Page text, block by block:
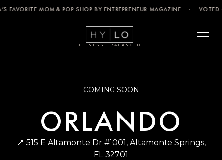
FAVORITE MOM & POP SHOP BY ENTREPRENEUR MAGAZINE ·
FITNESS · BALANCED
COMING SOON
ORLANDO
📍 515 E Altamonte Dr #1001, Altamonte Springs,
FL 32701